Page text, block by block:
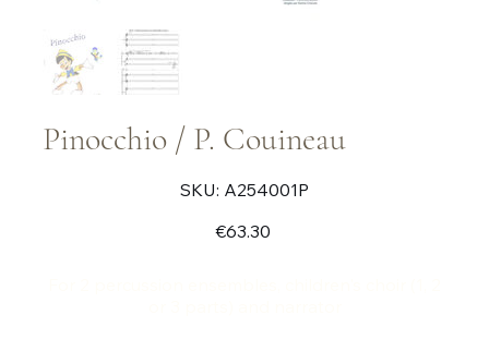
Pinocchio / P. Couineau
SKU:
SKU
A254001P
A254001P
€63.30